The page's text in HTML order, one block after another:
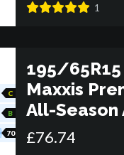
1
C
B
70
195/65R15
Maxxis
All-Season
£76.74